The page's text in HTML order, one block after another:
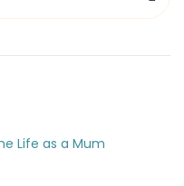
Life as a Mum